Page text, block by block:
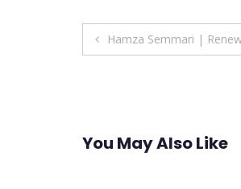
Post
Hamza Semmari |
You May Also Like